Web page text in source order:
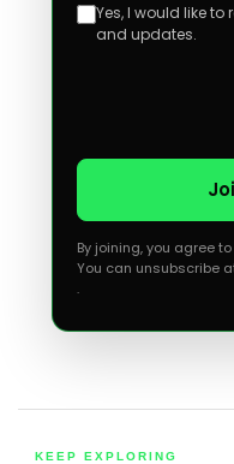
Yes, I would like to
and updates.
By joining, you agree
You can unsubscribe
.
KEEP EXPLORING